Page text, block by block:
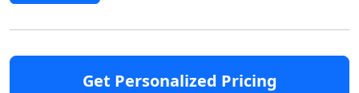
Get Personalized Pricing